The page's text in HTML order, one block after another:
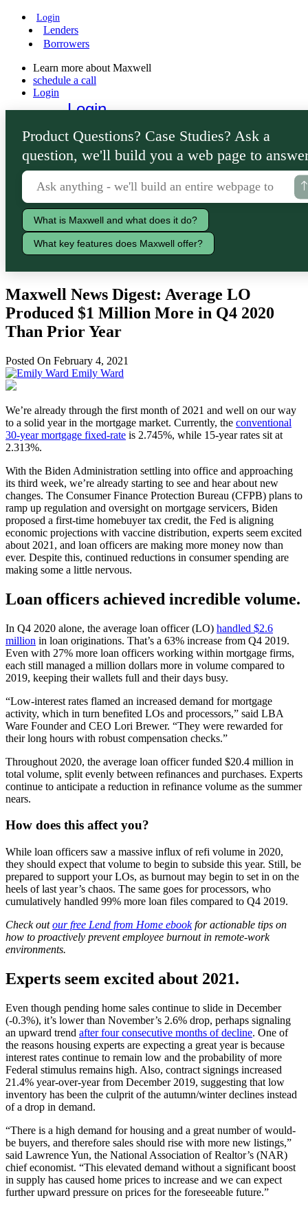
Login
Lenders
Borrowers
Learn more about Maxwell
schedule a call
Login
Login
Lenders
Borrowers
Product Questions? Case Studies? Ask a
question, we'll build you a web page to
What is Maxwell and what does it do?
What key features does Maxwell offer?
Maxwell News Digest: Average LO
Produced $1 Million More in Q4 2020
Than Prior Year
Posted On February 4, 2021
Emily Ward
We’re already through the first month of 2021 and well on our way
to a solid year in the mortgage market. Currently, the conventional
30-year mortgage fixed-rate is 2.745%, while 15-year rates sit at
2.313%.
With the Biden Administration settling into office and approaching
its third week, we’re already starting to see and hear about new
changes. The Consumer Finance Protection Bureau (CFPB) plans to
ramp up regulation and oversight on mortgage servicers, Biden
proposed a first-time homebuyer tax credit, the Fed is aligning
economic projections with vaccine distribution, experts seem excited
about 2021, and loan officers are making more money now than
ever. Despite this, continued reductions in consumer spending are
making some a little nervous.
Loan officers achieved incredible volume.
In Q4 2020 alone, the average loan officer (LO) handled $2.6
million in loan originations. That’s a 63% increase from Q4 2019.
Even with 27% more loan officers working within mortgage firms,
each still managed a million dollars more in volume compared to
2019, keeping their wallets full and their days busy.
“Low-interest rates flamed an increased demand for mortgage
activity, which in turn benefited LOs and processors,” said LBA
Ware Founder and CEO Lori Brewer. “They were rewarded for
their long hours with robust compensation checks.”
Throughout 2020, the average loan officer funded $20.4 million in
total volume, split evenly between refinances and purchases. Experts
continue to anticipate a reduction in refinance volume as the summer
nears.
How does this affect you?
While loan officers saw a massive influx of refi volume in 2020,
they should expect that volume to begin to subside this year. Still, be
prepared to support your LOs, as burnout may begin to set in on the
heels of last year’s chaos. The same goes for processors, who
cumulatively handled 99% more loan files compared to Q4 2019.
Check outour free Lend from Home ebookfor actionable tips on
how to proactively prevent employee burnout in remote-work
environments.
Experts seem excited about 2021.
Even though pending home sales continue to slide in December
(-0.3%), it’s lower than November’s 2.6% drop, perhaps signaling
an upward trend after four consecutive months of decline. One of
the reasons housing experts are expecting a great year is because
interest rates continue to remain low and the probability of more
Federal stimulus remains high. Also, contract signings increased
21.4% year-over-year from December 2019, suggesting that low
inventory has been the culprit of the autumn/winter declines instead
of a drop in demand.
“There is a high demand for housing and a great number of would-
be buyers, and therefore sales should rise with more new listings,”
said Lawrence Yun, the National Association of Realtor’s (NAR)
chief economist. “This elevated demand without a significant boost
in supply has caused home prices to increase and we can expect
further upward pressure on prices for the foreseeable future.”